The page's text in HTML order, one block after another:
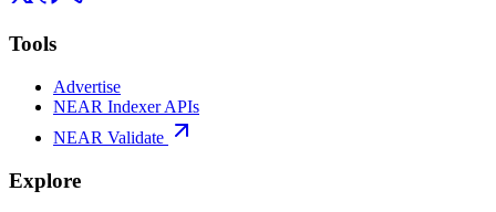
Tools
Advertise
NEAR Indexer APIs
NEAR Validate
Explore